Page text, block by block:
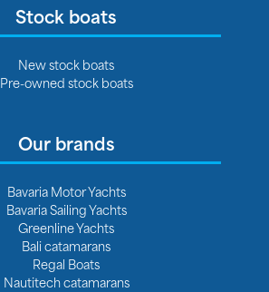
Stock boats
New stock boats
Pre-owned stock boats
Our brands
Bavaria Motor Yachts
Bavaria Sailing Yachts
Greenline Yachts
Bali catamarans
Regal Boats
Nautitech catamarans